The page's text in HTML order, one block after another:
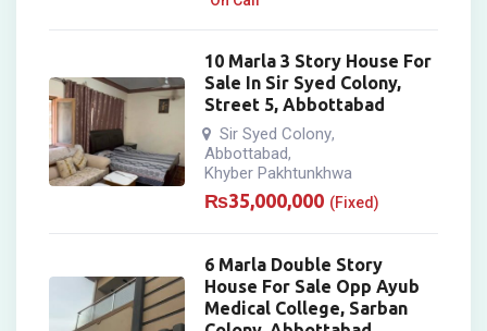
10 Marla 3 Story House For
Sale In Sir Syed Colony,
Street 5, Abbottabad
Sir Syed Colony,
Abbottabad,
Khyber Pakhtunkhwa
₨35,000,000 (Fixed)
6 Marla Double Story
House For Sale Opp Ayub
Medical College, Sarban